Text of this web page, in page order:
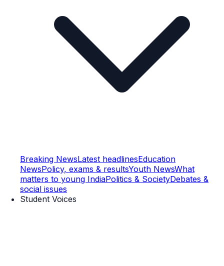
Breaking NewsLatest headlinesEducation
NewsPolicy, exams & resultsYouth NewsWhat
matters to young IndiaPolitics & SocietyDebates &
social issues
Student Voices